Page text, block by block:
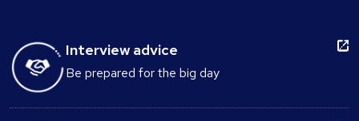
Interview advice
Be prepared for the big day